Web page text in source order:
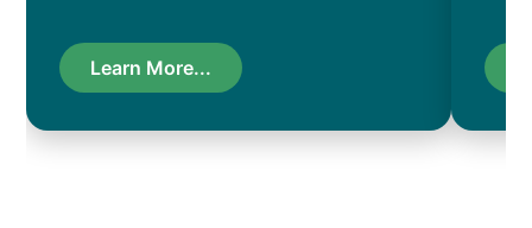
Learn More...